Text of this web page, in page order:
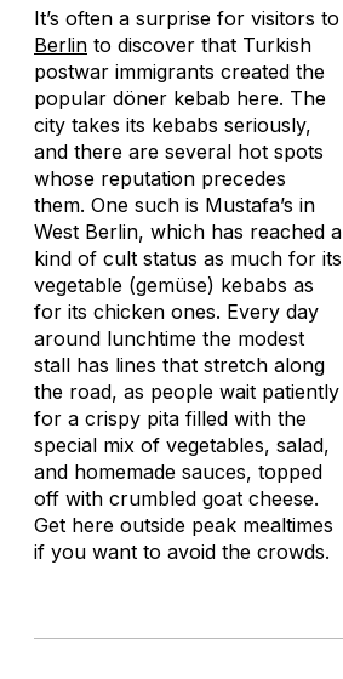
It’s often a surprise for visitors to
Berlin to discover that Turkish
postwar immigrants created the
popular döner kebab here. The
city takes its kebabs seriously,
and there are several hot spots
whose reputation precedes
them. One such is Mustafa’s in
West Berlin, which has reached a
kind of cult status as much for its
vegetable (gemüse) kebabs as
for its chicken ones. Every day
around lunchtime the modest
stall has lines that stretch along
the road, as people wait patiently
for a crispy pita filled with the
special mix of vegetables, salad,
and homemade sauces, topped
off with crumbled goat cheese.
Get here outside peak mealtimes
if you want to avoid the crowds.